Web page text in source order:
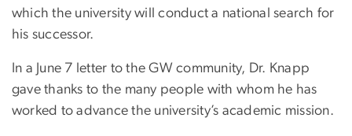
which the university will conduct a national search for
his successor.
In a June 7 letter to the GW community, Dr. Knapp
gave thanks to the many people with whom he has
worked to advance the university’s academic mission.